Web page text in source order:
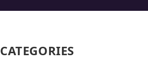
CATEGORIES